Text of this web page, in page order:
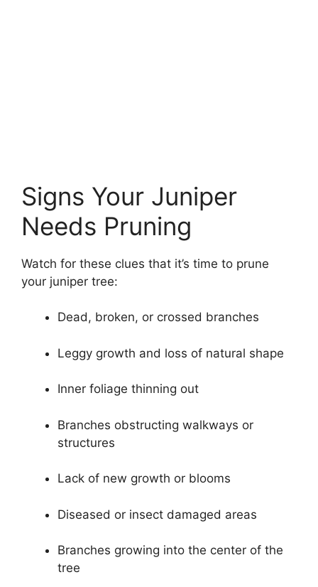
Signs Your Juniper
Needs Pruning
Watch for these clues that it’s time to prune
your juniper tree:
Dead, broken, or crossed branches
Leggy growth and loss of natural shape
Inner foliage thinning out
Branches obstructing walkways or
structures
Lack of new growth or blooms
Diseased or insect damaged areas
Branches growing into the center of the
tree